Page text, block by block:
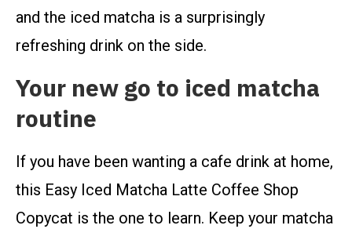
and the iced matcha is a surprisingly
refreshing drink on the side.
Your new go to iced matcha
routine
If you have been wanting a cafe drink at home,
this Easy Iced Matcha Latte Coffee Shop
Copycat is the one to learn. Keep your matcha